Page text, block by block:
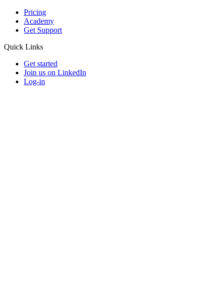
Pricing
Academy
Get Support
Quick Links
Get started
Join us on LinkedIn
Log-in